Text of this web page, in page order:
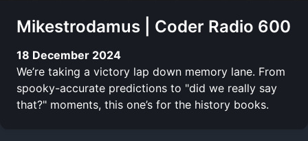
Mikestrodamus | Coder Radio 600
18 December 2024
We’re taking a victory lap down memory lane. From
spooky-accurate predictions to "did we really say
that?" moments, this one’s for the history books.